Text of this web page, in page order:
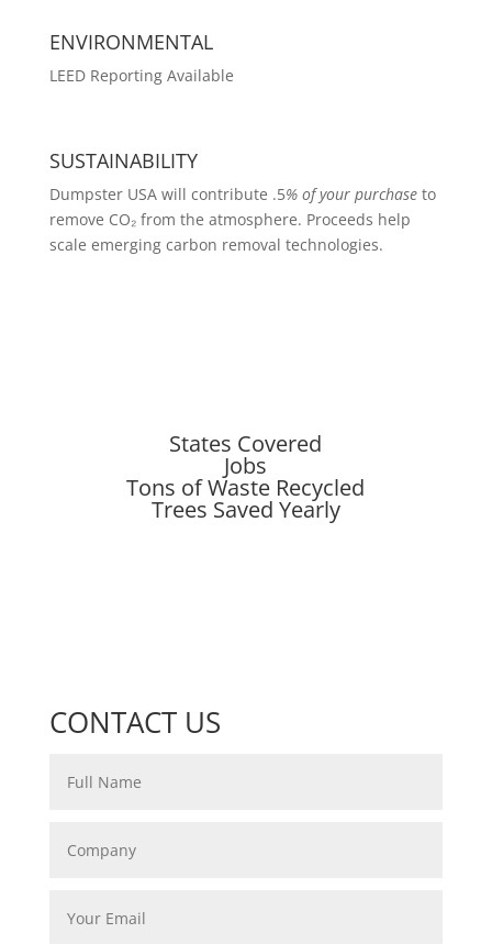
ENVIRONMENTAL
LEED Reporting Available
SUSTAINABILITY
Dumpster USA will contribute .5% of your purchaseto
remove CO₂ from the atmosphere. Proceeds help
scale emerging carbon removal technologies.
States Covered
Jobs
Tons of Waste Recycled
Trees Saved Yearly
CONTACT US